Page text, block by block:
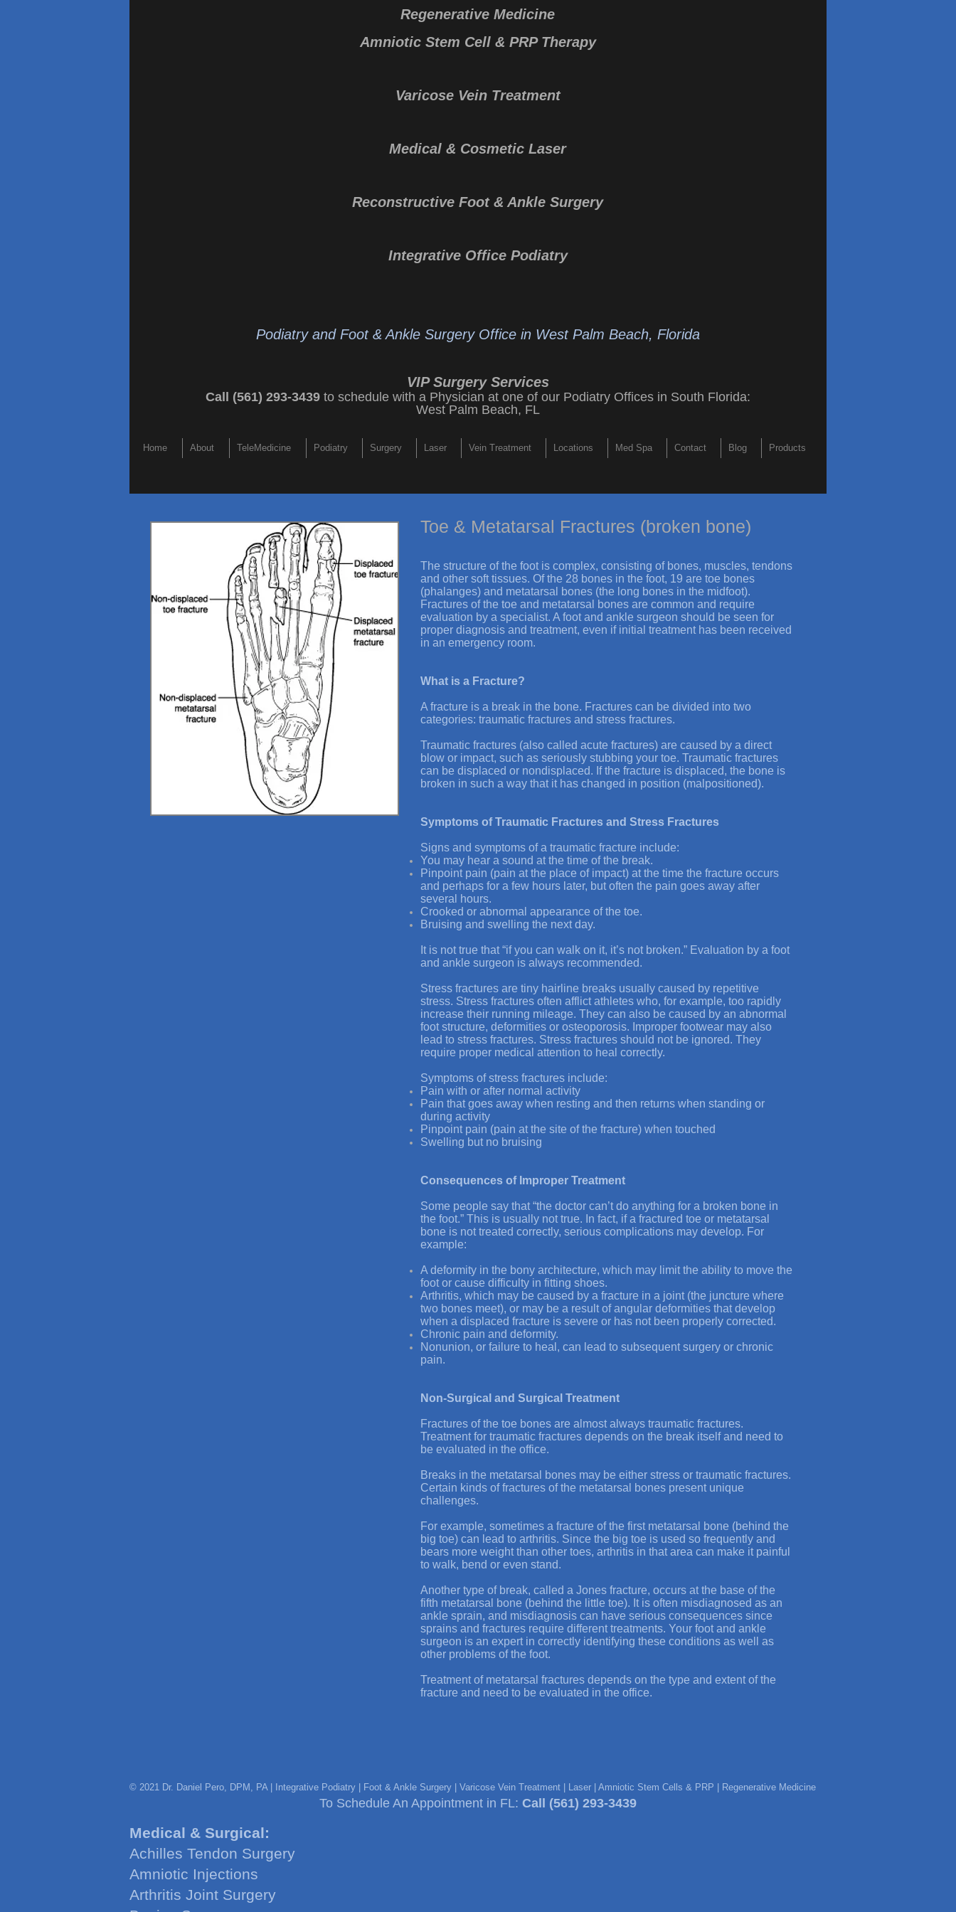
Regenerative Medicine
Amniotic Stem Cell & PRP Therapy
Varicose Vein Treatment
Medical & Cosmetic Laser
Reconstructive Foot & Ankle Surgery
Integrative Office Podiatry
Podiatry and Foot & Ankle Surgery Officein West Palm Beach, Florida
VIP Surgery Services
Call (561) 293-3439 to schedule with a Physician at one of our Podiatry Offices in South Florida:
West Palm Beach, FL
Home About TeleMedicine Podiatry Surgery Laser Vein Treatment Locations Med Spa Contact Blog Products
Toe & Metatarsal Fractures (broken bone)
The structure of the foot is complex, consisting of bones, muscles, tendons
and other soft tissues. Of the 28 bones in the foot, 19 are toe bones
(phalanges) and metatarsal bones (the long bones in the midfoot).
Fractures of the toe and metatarsal bones are common and require
evaluation by a specialist. A foot and ankle surgeon should be seen for
proper diagnosis and treatment, even if initial treatment has been received
in an emergency room.
What is a Fracture?
A fracture is a break in the bone. Fractures can be divided into two
categories: traumatic fractures and stress fractures.
Traumatic fractures (also called acute fractures) are caused by a direct
blow or impact, such as seriously stubbing your toe. Traumatic fractures
can be displaced or nondisplaced. If the fracture is displaced, the bone is
broken in such a way that it has changed in position (malpositioned).
Symptoms of Traumatic Fractures and Stress Fractures
Signs and symptoms of a traumatic fracture include:
You may hear a sound at the time of the break.
Pinpoint pain (pain at the place of impact) at the time the fracture occurs
and perhaps for a few hours later, but often the pain goes away after
several hours.
Crooked or abnormal appearance of the toe.
Bruising and swelling the next day.
It is not true that “if you can walk on it, it’s not broken.” Evaluation by a foot
and ankle surgeon is always recommended.
Stress fractures are tiny hairline breaks usually caused by repetitive
stress. Stress fractures often afflict athletes who, for example, too rapidly
increase their running mileage. They can also be caused by an abnormal
foot structure, deformities or osteoporosis. Improper footwear may also
lead to stress fractures. Stress fractures should not be ignored. They
require proper medical attention to heal correctly.
Symptoms of stress fractures include:
Pain with or after normal activity
Pain that goes away when resting and then returns when standing or
during activity
Pinpoint pain (pain at the site of the fracture) when touched
Swelling but no bruising
Consequences of Improper Treatment
Some people say that “the doctor can’t do anything for a broken bone in
the foot.” This is usually not true. In fact, if a fractured toe or metatarsal
bone is not treated correctly, serious complications may develop. For
example:
A deformity in the bony architecture, which may limit the ability to move the
foot or cause difficulty in fitting shoes.
Arthritis, which may be caused by a fracture in a joint (the juncture where
two bones meet), or may be a result of angular deformities that develop
when a displaced fracture is severe or has not been properly corrected.
Chronic pain and deformity.
Nonunion, or failure to heal, can lead to subsequent surgery or chronic
pain.
Non-Surgical and Surgical Treatment
Fractures of the toe bones are almost always traumatic fractures.
Treatment for traumatic fractures depends on the break itself and need to
be evaluated in the office.
Breaks in the metatarsal bones may be either stress or traumatic fractures.
Certain kinds of fractures of the metatarsal bones present unique
challenges.
For example, sometimes a fracture of the first metatarsal bone (behind the
big toe) can lead to arthritis. Since the big toe is used so frequently and
bears more weight than other toes, arthritis in that area can make it painful
to walk, bend or even stand.
Another type of break, called a Jones fracture, occurs at the base of the
fifth metatarsal bone (behind the little toe). It is often misdiagnosed as an
ankle sprain, and misdiagnosis can have serious consequences since
sprains and fractures require different treatments. Your foot and ankle
surgeon is an expert in correctly identifying these conditions as well as
other problems of the foot.
Treatment of metatarsal fractures depends on the type and extent of the
fracture and need to be evaluated in the office.
© 2021 Dr. Daniel Pero, DPM, PA | Integrative Podiatry | Foot & Ankle Surgery | Varicose Vein Treatment | Laser | Amniotic Stem Cells & PRP | Regenerative Medicine
To Schedule An Appointment in FL: Call (561) 293-3439
Medical & Surgical:
Achilles Tendon Surgery
Amniotic Injections
Arthritis Joint Surgery